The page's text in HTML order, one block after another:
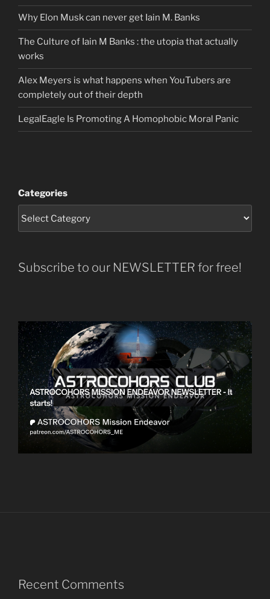
Why Elon Musk can never get Iain M. Banks
The Culture of Iain M Banks : the utopia that actually
works
Alex Meyers is what happens when YouTubers are
completely out of their depth
LegalEagle Is Promoting A Homophobic Moral Panic
Categories
Subscribe to our NEWSLETTER for free!
Recent Comments